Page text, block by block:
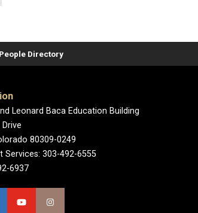
People Directory
Leonard Baca Education Building
80309-0249
Services: 303-492-6555
6937